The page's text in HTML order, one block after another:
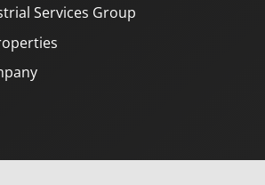
Services Group